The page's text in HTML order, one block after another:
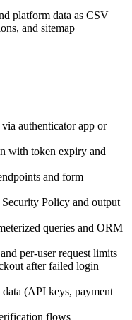
platform data as CSV
and sitemap
authenticator app or
with token expiry and
and form
Policy and output
queries and ORM
per-user request limits
after failed login
(API keys, payment
flows